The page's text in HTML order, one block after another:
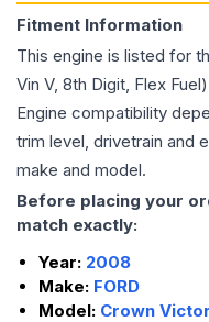
Fitment Information
This engine is listed for
Vin V, 8th Digit, Flex
Engine compatibility
trim level, drivetrain and
make and model.
Before placing your
match exactly:
Year: 2008
Make: FORD
Model: Crown